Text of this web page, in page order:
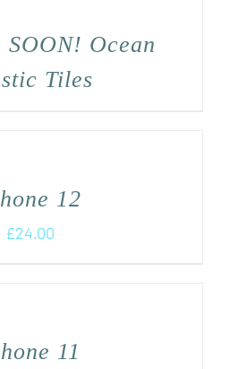
Ocean
Tiles
12
£24.00
11